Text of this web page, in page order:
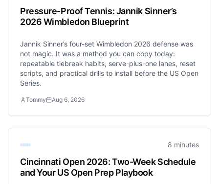
Pressure-Proof Tennis: Jannik Sinner’s
2026 Wimbledon Blueprint
Jannik Sinner’s four-set Wimbledon 2026 defense was
not magic. It was a method you can copy today:
repeatable tiebreak habits, serve-plus-one lanes, reset
scripts, and practical drills to install before the US Open
Series.
Tommy Aug 6, 2026
8 minutes
Cincinnati Open 2026: Two-Week Schedule
and Your US Open Prep Playbook